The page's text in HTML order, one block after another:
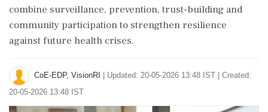
combine surveillance, prevention, trust-building and
community participation to strengthen resilience
against future health crises.
CoE-EDP, VisionRI
Updated: 20-05-2026 13:48 IST | Created:
20-05-2026 13:48 IST